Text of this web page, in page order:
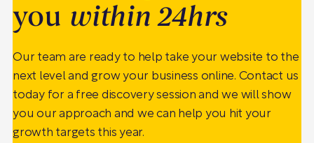
you within 24hrs
Our team are ready to help take your website to the
next level and grow your business online. Contact us
today for a free discovery session and we will show
you our approach and we can help you hit your
growth targets this year.